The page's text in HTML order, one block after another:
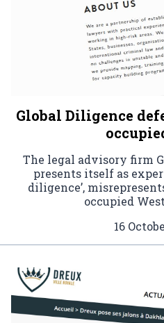
Global Diligence
The legal advisory firm
presents itself as
diligence’,
occupied
16